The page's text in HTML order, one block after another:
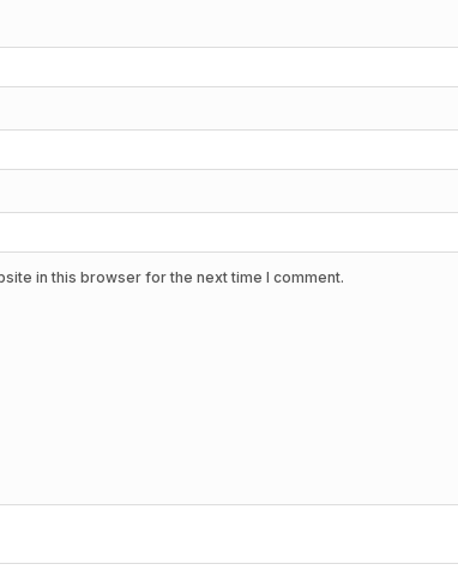
in this browser for the next time I comment.